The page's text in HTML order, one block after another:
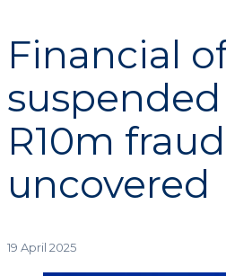
Financial
R10m
uncovered
19 April 2025